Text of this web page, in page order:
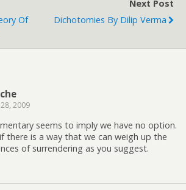
Of
Next Post
Dichotomies By Dilip Verma
2009
seems to imply we have no option.
there is a way that we can weigh up the
of surrendering as you suggest.